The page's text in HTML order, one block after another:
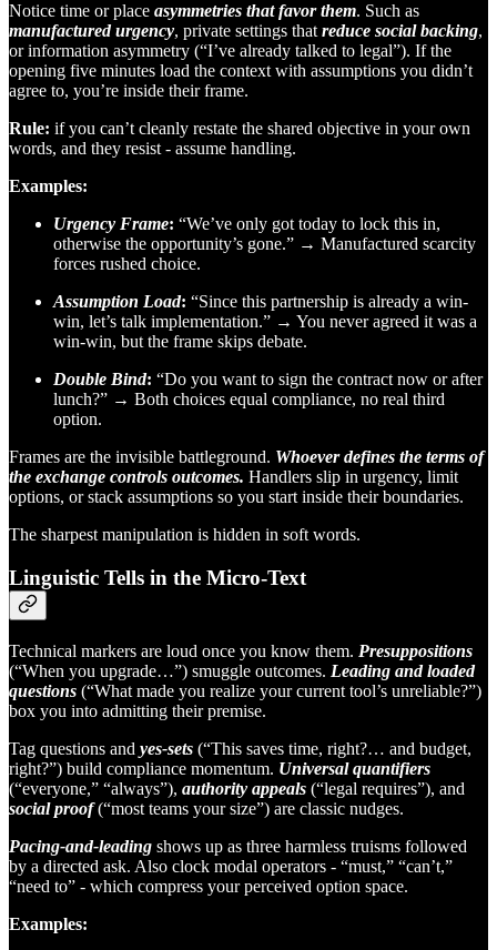
Notice time or place asymmetries that favor them. Such as
manufactured urgency, private settings that reduce social backing,
or information asymmetry (“I’ve already talked to legal”). If the
opening five minutes load the context with assumptions you didn’t
agree to, you’re inside their frame.
Rule: if you can’t cleanly restate the shared objective in your own
words, and they resist - assume handling.
Examples:
Urgency Frame: “We’ve only got today to lock this in,
otherwise the opportunity’s gone.” → Manufactured scarcity
forces rushed choice.
Assumption Load: “Since this partnership is already a win-
win, let’s talk implementation.” → You never agreed it was a
win-win, but the frame skips debate.
Double Bind: “Do you want to sign the contract now or after
lunch?” → Both choices equal compliance, no real third
option.
Frames are the invisible battleground. Whoever defines the terms of
the exchange controls outcomes. Handlers slip in urgency, limit
options, or stack assumptions so you start inside their boundaries.
The sharpest manipulation is hidden in soft words.
Linguistic Tells in the Micro-Text
Technical markers are loud once you know them. Presuppositions
(“When you upgrade…”) smuggle outcomes. Leading and loaded
questions (“What made you realize your current tool’s unreliable?”)
box you into admitting their premise.
Tag questions and yes-sets (“This saves time, right?… and budget,
right?”) build compliance momentum. Universal quantifiers
(“everyone,” “always”), authority appeals (“legal requires”), and
social proof(“most teams your size”) are classic nudges.
Pacing-and-leading shows up as three harmless truisms followed
by a directed ask. Also clock modal operators - “must,” “can’t,”
“need to” - which compress your perceived option space.
Examples: